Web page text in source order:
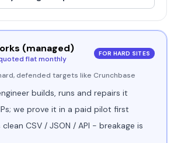
(managed)
flat monthly
FOR HARD SITES
defended targets like Crunchbase
builds, runs and repairs it
we prove it in a paid pilot first
CSV / JSON / API - breakage is